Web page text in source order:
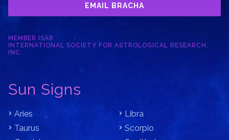
EMAIL BRACHA
MEMBER ISAR
INTERNATIONAL SOCIETY FOR ASTROLOGICAL RESEARCH,
INC.
Sun Signs
Aries
Taurus
Libra
Scorpio